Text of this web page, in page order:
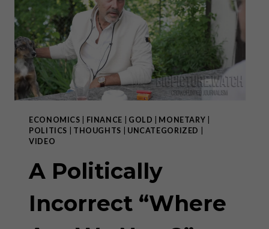
LACK
THEREOF)
ECONOMICS FINANCE GOLD MONETARY
POLITICS
THOUGHTS UNCATEGORIZED
VIDEO
A Politically
Incorrect “Where